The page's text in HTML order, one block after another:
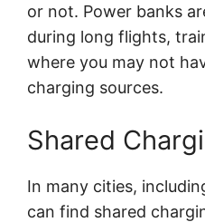
or not. Power banks
during long flights,
where you may not
charging sources.
Shared
In many cities,
can find shared